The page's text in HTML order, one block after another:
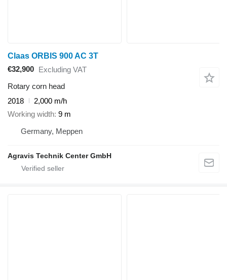
Claas ORBIS 900 AC 3T
€32,900 Excluding VAT
Rotary corn head
2018
2,000 m/h
Working width 9 m
Germany, Meppen
Agravis Technik Center GmbH